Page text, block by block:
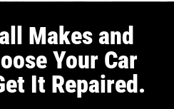
Makes and
Your Car
It Repaired.